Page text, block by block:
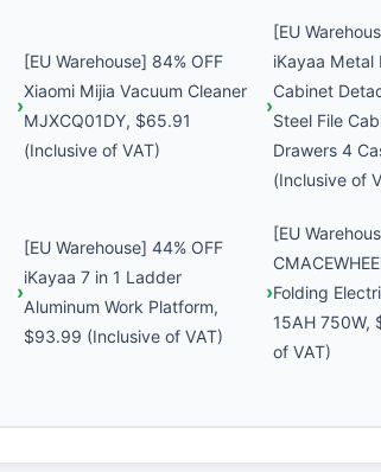
[EU Warehouse] 84% OFF
Xiaomi Mijia Vacuum Cleaner
MJXCQ01DY, $65.91
(Inclusive of VAT)
[EU
iKayaa Metal
Cabinet
Steel File
Drawers 4
(Inclusive of
[EU Warehouse] 44% OFF
iKayaa 7 in 1 Ladder
Aluminum Work Platform,
$93.99 (Inclusive of VAT)
[EU
Folding
15AH 750W,
of VAT)